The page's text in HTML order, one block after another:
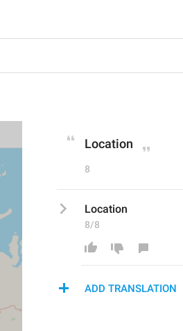
Location
8
Location
8/8
ADD TRANSLATION